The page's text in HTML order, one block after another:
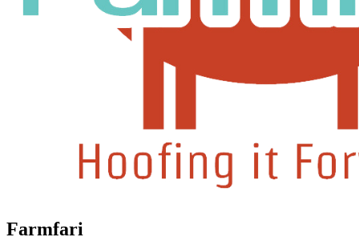
Farmfari